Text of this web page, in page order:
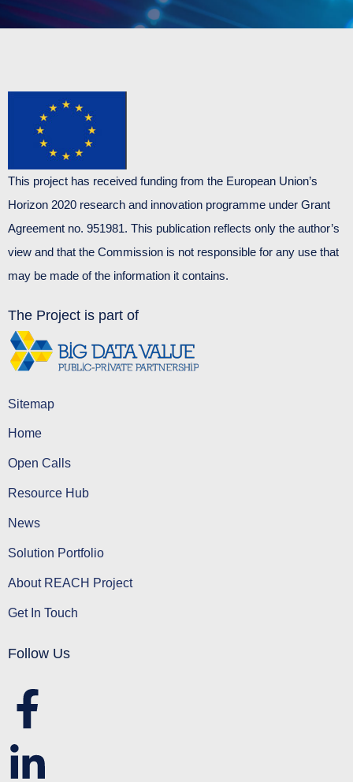
This project has received funding from the European Union’s
Horizon 2020 research and innovation programme under Grant
Agreement no. 951981. This publication reflects only the author’s
view and that the Commission is not responsible for any use that
may be made of the information it contains.
The Project is part of
Sitemap
Home
Open Calls
Resource Hub
News
Solution Portfolio
About REACH Project
Get In Touch
Follow Us